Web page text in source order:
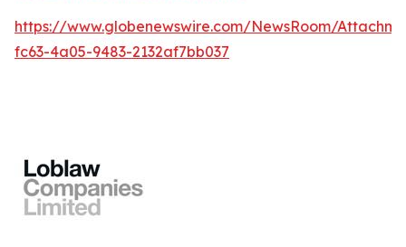
https://www.globenewswire.com/NewsRoom/
fc63-4a05-9483-2132af7bb037